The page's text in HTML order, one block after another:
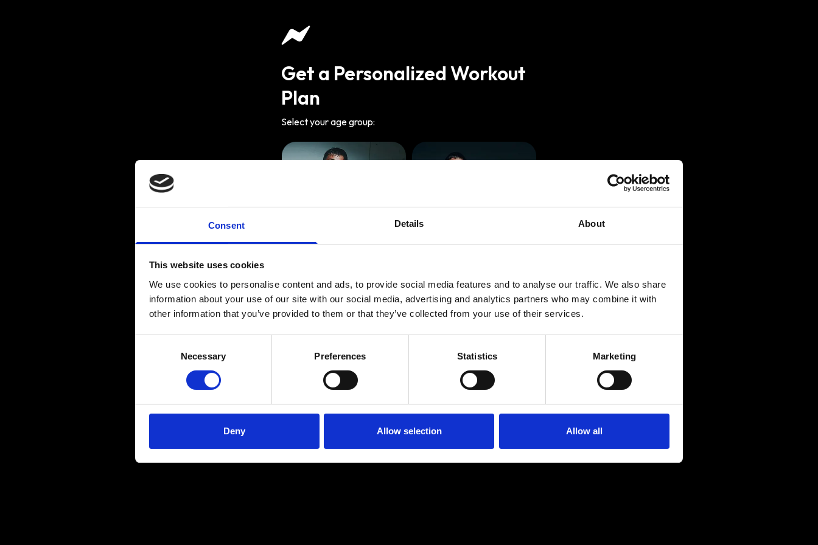
Consent Details About
This website uses cookies
We use cookies to personalise content and ads, to provide social media features and to analyse our traffic. We also share
information about your use of our site with our social media, advertising and analytics partners who may combine it with
other information that you’ve provided to them or that they’ve collected from your use of their services.
Necessary Preferences Statistics Marketing
Deny Allow selection Allow all
Get a Personalized Workout
Plan
Select your age group:
Age:18-29 Age:30-39